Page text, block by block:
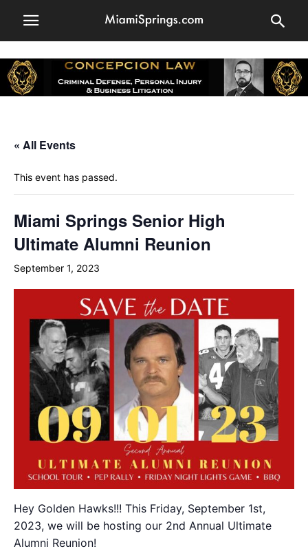
« All Events
This event has passed.
Miami Springs Senior High
Ultimate Alumni Reunion
September 1, 2023
Hey Golden Hawks!!! This Friday, September 1st,
2023, we will be hosting our 2nd Annual Ultimate
Alumni Reunion!